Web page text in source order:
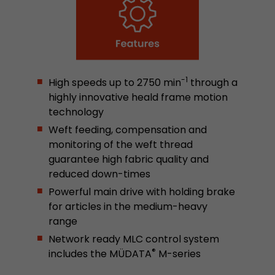
High speeds up to 2750 min-1 through a
highly innovative heald frame motion
technology
Weft feeding, compensation and
monitoring of the weft thread
guarantee high fabric quality and
reduced down-times
Powerful main drive with holding brake
for articles in the medium-heavy
range
Network ready MLC control system
includes the MÜDATA® M-series
Provider www.google.com/analytics/
Lifetime 30 min
Purpose
In this cookie, Google Analytics remembers
expired and how deep a visitor moves on the
number of pageviews within the current visit
of the current visit of a visitor.
Name __utmc
Provider www.google.com/analytics/